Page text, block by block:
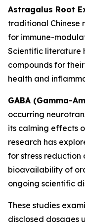
Astragalus Root
traditional Chinese
for immune-
Scientific literature
compounds for
health and
GABA (Gamma-
occurring
its calming effects
research has
for stress
bioavailability of
ongoing scientific
These studies
disclosed dosages